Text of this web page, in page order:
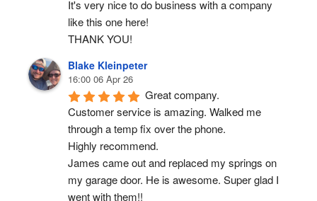
It's very nice to do business with a company
like this one here!
THANK YOU!
Blake Kleinpeter
16:00 06 Apr 26
Great company.
Customer service is amazing. Walked me
through a temp fix over the phone.
Highly recommend.
James came out and replaced my springs on
my garage door. He is awesome. Super glad I
went with them!!